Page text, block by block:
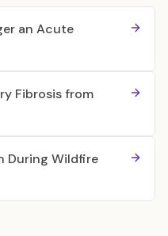
an Acute
Fibrosis from
During Wildfire